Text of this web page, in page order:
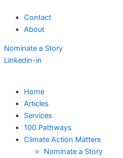
content
Contact
About
Nominate a Story
Linkedin-in
Home
Articles
Services
100 Pathways
Climate Action Matters
Nominate a Story